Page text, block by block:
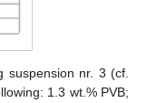
suspension nr. 3 (cf.
1.3 wt.% PVB;